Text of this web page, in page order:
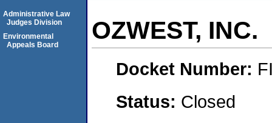
OZWEST, INC.
Docket Number:
Status: Closed
Administrative Law
Judges Division
Environmental
Appeals Board